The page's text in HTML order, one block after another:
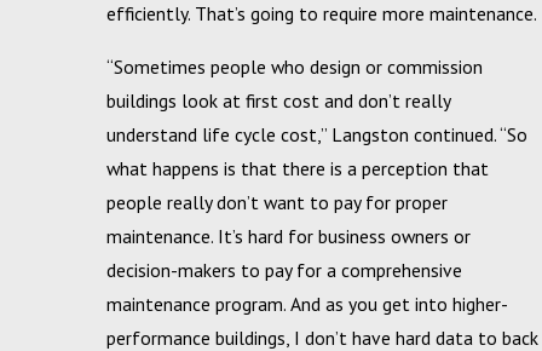
efficiently. That’s going to require more maintenance.
“Sometimes people who design or commission
buildings look at first cost and don’t really
understand life cycle cost,” Langston continued. “So
what happens is that there is a perception that
people really don’t want to pay for proper
maintenance. It’s hard for business owners or
decision-makers to pay for a comprehensive
maintenance program. And as you get into higher-
performance buildings, I don’t have hard data to back